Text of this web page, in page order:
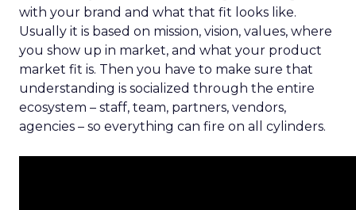
with your brand and what that fit looks like.
Usually it is based on mission, vision, values, where
you show up in market, and what your product
market fit is. Then you have to make sure that
understanding is socialized through the entire
ecosystem – staff, team, partners, vendors,
agencies – so everything can fire on all cylinders.